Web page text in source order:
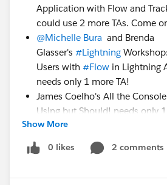
Application with Flow and
could use 2 more TAs. Come
@Michelle Bura ​ and Brenda
Glasser's #Lightning
Users with #Flow in Lightning
needs only 1 more TA!
James Coelho's All the
Using but Should! needs only
We also have about 4 HoT
Show More
0 likes 2 comments